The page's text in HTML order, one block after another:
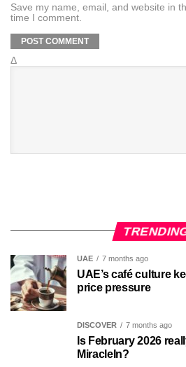
Save my name, email, and website in
time I comment.
Δ
UAE 7 months ago
UAE’s café culture
price pressure
DISCOVER 7 months ago
Is February 2026
MiracleIn?